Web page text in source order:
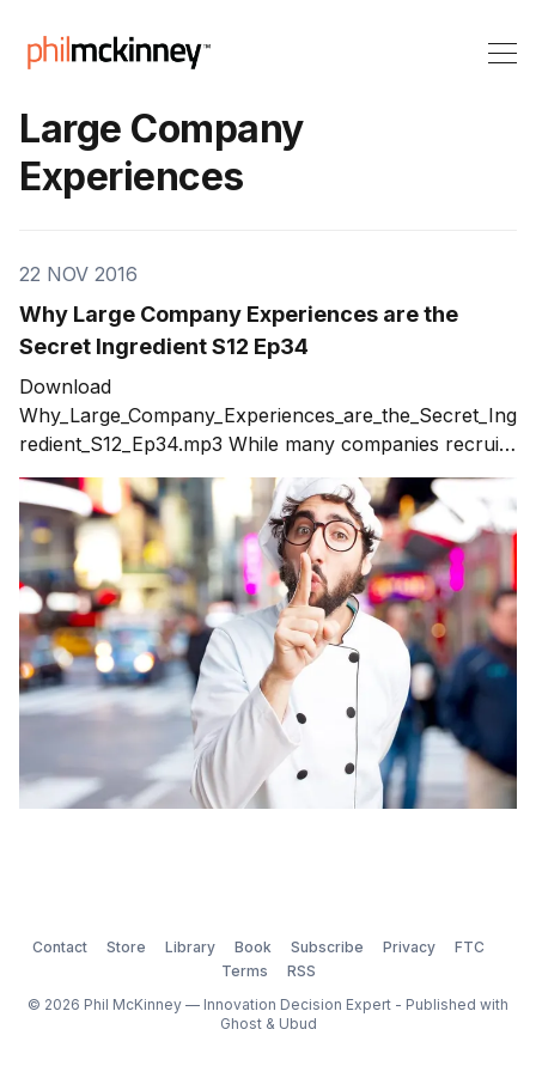
Large Company
Experiences
22 NOV 2016
Why Large Company Experiences are the
Secret Ingredient S12 Ep34
Download
Why_Large_Company_Experiences_are_the_Secret_Ing
redient_S12_Ep34.mp3 While many companies recruit
for start-up experience, large company experiences
can be a secret ingredient to success. The ability to
call on executives who have the experience of
understanding scale, managing remote staff, complex
manufacturing, global markets,
Contact Store Library Book Subscribe Privacy
FTC
Terms
RSS
© 2026 Phil McKinney — Innovation Decision Expert - Published with
Ghost& Ubud